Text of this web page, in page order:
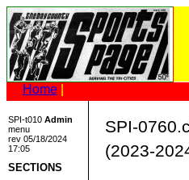
Home
SPI-t010 Admin
menu
rev 05/18/2024
17:05
SECTIONS
SPI-
(2023-